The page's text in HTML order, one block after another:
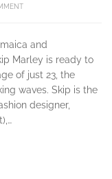
and
Marley is ready to
of just 23, the
waves. Skip is the
designer,